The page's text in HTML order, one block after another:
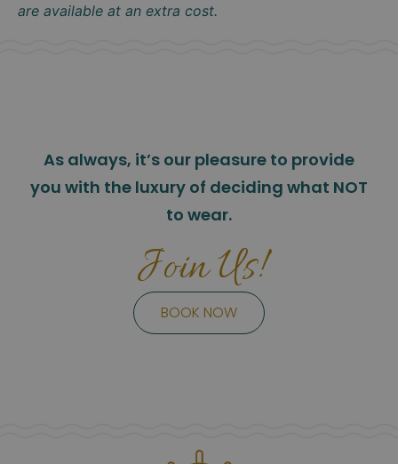
are available at an extra cost.
As always, it’s our pleasure to provide
you with the luxury of deciding what NOT
to wear.
Join Us!
BOOK NOW